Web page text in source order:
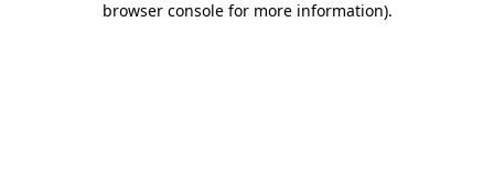
browser console for more information).